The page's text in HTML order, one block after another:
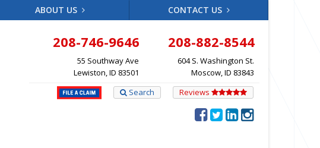
ABOUT US CONTACT US
208-746-9646
55 Southway Ave
Lewiston, ID 83501
208-882-8544
604 S. Washington St.
Moscow, ID 83843
Reviews
Search